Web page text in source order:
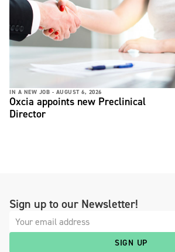
IN A NEW JOB - AUGUST 6, 2026
Oxcia appoints new Preclinical
Director
Sign up to our Newsletter!
SIGN UP